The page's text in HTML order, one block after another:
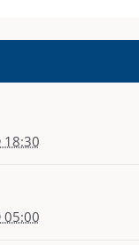
18:30
05:00